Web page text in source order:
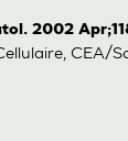
2002
CEA/